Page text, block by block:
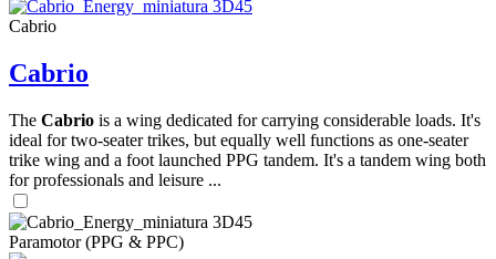
Cabrio
Cabrio
The Cabrio is a wing dedicated for carrying considerable loads. It's
ideal for two-seater trikes, but equally well functions as one-seater
trike wing and a foot launched PPG tandem. It's a tandem wing both
for professionals and leisure ...
Paramotor (PPG & PPC)